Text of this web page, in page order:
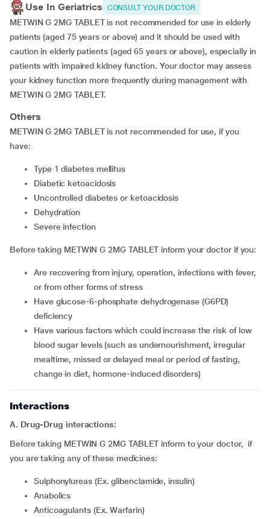
Use In Geriatrics CONSULT YOUR DOCTOR
METWIN G 2MG TABLET is not recommended for use in elderly
patients (aged 75 years or above) and it should be used with
caution in elderly patients (aged 65 years or above), especially in
patients with impaired kidney function. Your doctor may assess
your kidney function more frequently during management with
METWIN G 2MG TABLET.
Others
METWIN G 2MG TABLET is not recommended for use, if you
have:
type 1 diabetes mellitus
diabetic ketoacidosis
uncontrolled diabetes or ketoacidosis
dehydration
severe infection
Before taking METWIN G 2MG TABLET inform your doctor if you:
are recovering from injury, operation, infections with fever,
or from other forms of stress
have glucose-6-phosphate dehydrogenase (G6PD)
deficiency
have various factors which could increase the risk of low
blood sugar levels (such as undernourishment, irregular
mealtime, missed or delayed meal or period of fasting,
change in diet, hormone-induced disorders)
Interactions
A. Drug-Drug interactions:
Before taking METWIN G 2MG TABLET inform to your doctor, if
you are taking any of these medicines:
Sulphonylureas (Ex. glibenclamide, insulin)
Anabolics
Anticoagulants (Ex. Warfarin)